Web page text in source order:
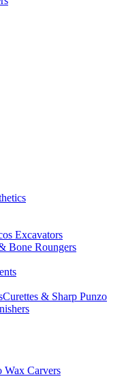
Excavators
Bone Roungers
& Sharp Punzo
Carvers